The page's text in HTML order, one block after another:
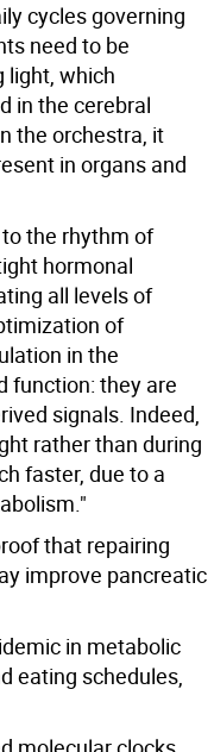
cycles governing
need to be
light, which
in the cerebral
the orchestra, it
in organs and
the rhythm of
hormonal
all levels of
of
in the
function: they are
signals. Indeed,
rather than during
faster, due to a
that repairing
improve pancreatic
in metabolic
eating schedules,